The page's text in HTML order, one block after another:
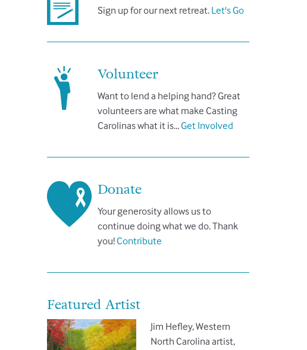
Sign up for our next retreat. Let's Go
Volunteer
Want to lend a helping hand? Great
volunteers are what make Casting
Carolinas what it is…Get Involved
Donate
Your generosity allows us to
continue doing what we do. Thank
you!Contribute
Featured Artist
Jim Hefley, Western
North Carolina artist,